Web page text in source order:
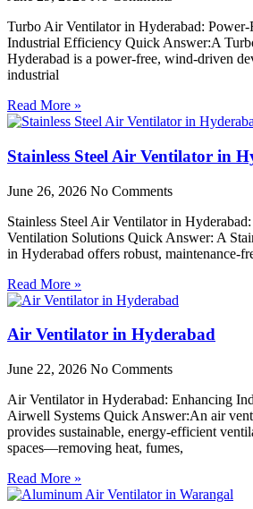
Turbo Air Ventilator in Hyderabad:
Industrial Efficiency Quick Answer:A
Hyderabad is a power-free, wind-driven
industrial
Read More »
Stainless Steel Air Ventilator in
June 26, 2026 No Comments
Stainless Steel Air Ventilator in
Ventilation Solutions Quick Answer: A
in Hyderabad offers robust, maintenance-
Read More »
Air Ventilator in Hyderabad
June 22, 2026 No Comments
Air Ventilator in Hyderabad: Enhancing
Airwell Systems Quick Answer:An air
provides sustainable, energy-efficient
spaces—removing heat, fumes,
Read More »